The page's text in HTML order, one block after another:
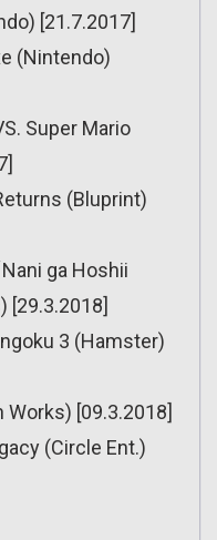
[21.7.2017]
(Nintendo)
Super Mario
(Bluprint)
ga Hoshii
[29.3.2018]
3 (Hamster)
[09.3.2018]
(Circle Ent.)